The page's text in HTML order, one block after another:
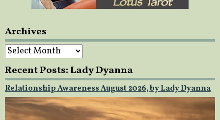
Archives
Archives
Recent Posts: Lady Dyanna
Relationship Awareness August 2026, by Lady Dyanna